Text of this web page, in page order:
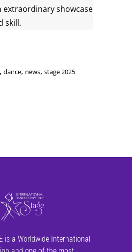
extraordinary showcase
skill.
, dance, news, stage 2025
is a Worldwide International